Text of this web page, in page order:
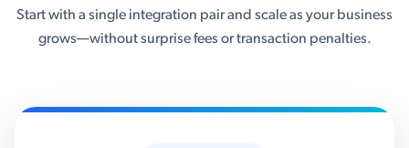
Start with a single integration pair and scale as your business
grows—without surprise fees or transaction penalties.